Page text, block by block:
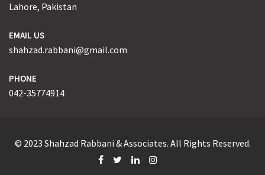
Lahore, Pakistan
EMAIL US
shahzad.rabbani@gmail.com
PHONE
042-35774914
© 2023 Shahzad Rabbani & Associates. All Rights Reserved.